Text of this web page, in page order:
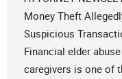
Money Theft
Suspicious
Financial elder
caregivers is one of